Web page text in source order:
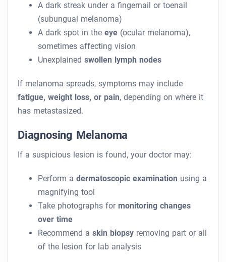
A dark streak under a fingernail or toenail
(subungual melanoma)
A dark spot in the eye (ocular melanoma),
sometimes affecting vision
Unexplained swollen lymph nodes
If melanoma spreads, symptoms may include
fatigue, weight loss, or pain, depending on where it
has metastasized.
Diagnosing Melanoma
If a suspicious lesion is found, your doctor may:
Perform a dermatoscopic examination using a
magnifying tool
Take photographs for monitoring changes
over time
Recommend a skin biopsy removing part or all
of the lesion for lab analysis